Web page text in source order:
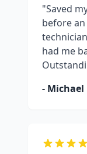
"Saved
before
had me
- Michael